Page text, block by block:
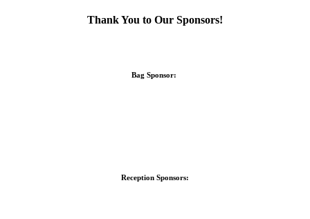
Thank You to Our Sponsors!
Bag Sponsor:
Reception Sponsors: